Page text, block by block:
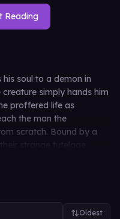
Reading
soul to a demon in
creature simply hands him
proffered life as
the man the
scratch. Bound by a
strange tutelage
price of a granted
Oldest